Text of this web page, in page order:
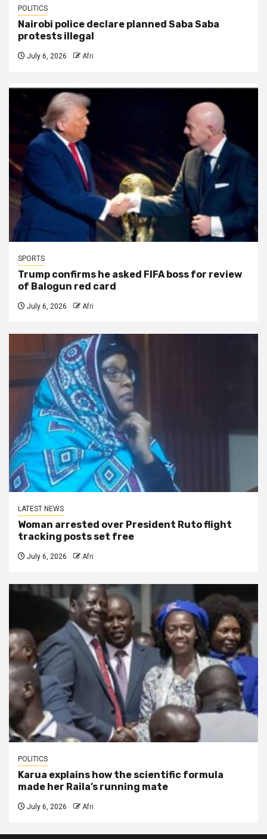
POLITICS
Nairobi police declare planned Saba Saba
protests illegal
July 6, 2026 Afri
SPORTS
Trump confirms he asked FIFA boss for review
of Balogun red card
July 6, 2026 Afri
LATEST NEWS
Woman arrested over President Ruto flight
tracking posts set free
July 6, 2026 Afri
POLITICS
Karua explains how the scientific formula
made her Raila’s running mate
July 6, 2026 Afri